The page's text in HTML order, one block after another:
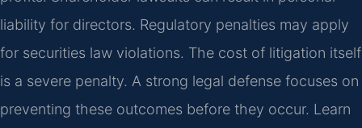
liability for directors. Regulatory penalties may apply
for securities law violations. The cost of litigation itself
is a severe penalty. A strong legal defense focuses on
preventing these outcomes before they occur. Learn